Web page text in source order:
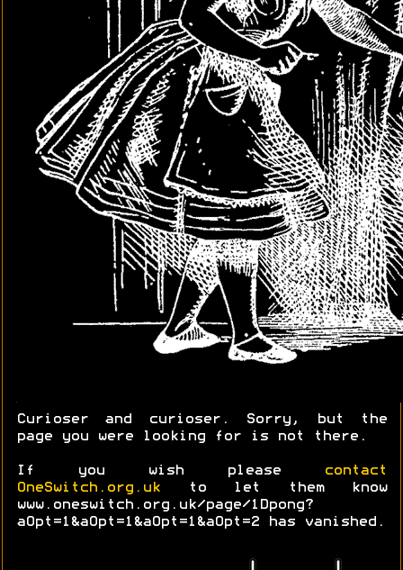
Curioser and curioser. Sorry, but the
page you were looking for is not there.
If you wish please
contact
OneSwitch.org.uk to let them know
www.oneswitch.org.uk/page/1Dpong?
aOpt=1&aOpt=1&aOpt=1&aOpt=2 has vanished.